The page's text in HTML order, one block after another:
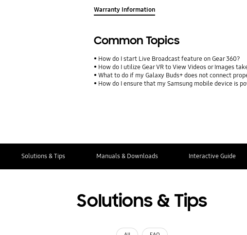
Warranty Information
Common Topics
How do I start Live Broadcast feature on Gear 360?
How do I utilize Gear VR to View Videos or Images
What to do if my Galaxy Buds+ does not connect
How do I ensure that my Samsung mobile device is
Solutions & Tips Manuals & Downloads Interactive Guide
Solutions & Tips